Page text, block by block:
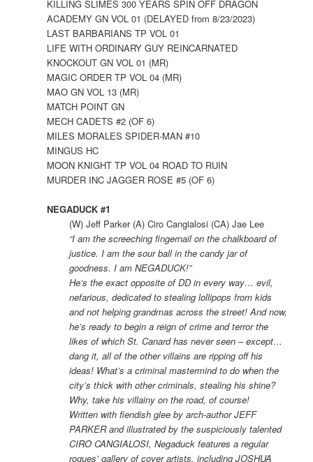
KILLING SLIMES 300 YEARS SPIN OFF DRAGON
ACADEMY GN VOL 01 (DELAYED from 8/23/2023)
LAST BARBARIANS TP VOL 01
LIFE WITH ORDINARY GUY REINCARNATED
KNOCKOUT GN VOL 01 (MR)
MAGIC ORDER TP VOL 04 (MR)
MAO GN VOL 13 (MR)
MATCH POINT GN
MECH CADETS #2 (OF 6)
MILES MORALES SPIDER-MAN #10
MINGUS HC
MOON KNIGHT TP VOL 04 ROAD TO RUIN
MURDER INC JAGGER ROSE #5 (OF 6)
NEGADUCK #1
(W) Jeff Parker (A) Ciro Cangialosi (CA) Jae Lee
“I am the screeching fingernail on the chalkboard of
justice. I am the sour ball in the candy jar of
goodness. I am NEGADUCK!”
He’s the exact opposite of DD in every way… evil,
nefarious, dedicated to stealing lollipops from kids
and not helping grandmas across the street! And now,
he’s ready to begin a reign of crime and terror the
likes of which St. Canard has never seen – except…
dang it, all of the other villains are ripping off his
ideas! What’s a criminal mastermind to do when the
city’s thick with other criminals, stealing his shine?
Why, take his villainy on the road, of course!
Written with fiendish glee by arch-author JEFF
PARKER and illustrated by the suspiciously talented
CIRO CANGIALOSI, Negaduck features a regular
rogues’ gallery of cover artists, including JOSHUA